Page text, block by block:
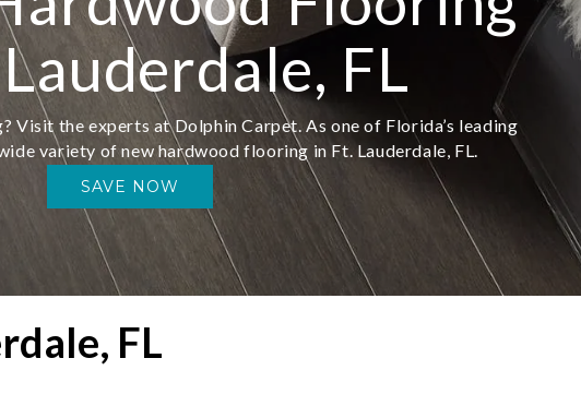
FL
Visit the experts at Dolphin Carpet. As one of Florida’s leading
variety of new hardwood flooring in Ft. Lauderdale, FL.
SAVE NOW
FL